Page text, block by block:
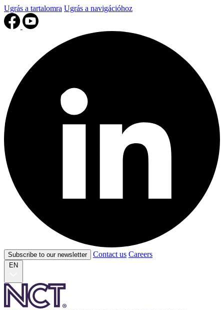
Ugrás a tartalomra Ugrás a navigációhoz
Subscribe to our newsletter Contact us Careers
EN